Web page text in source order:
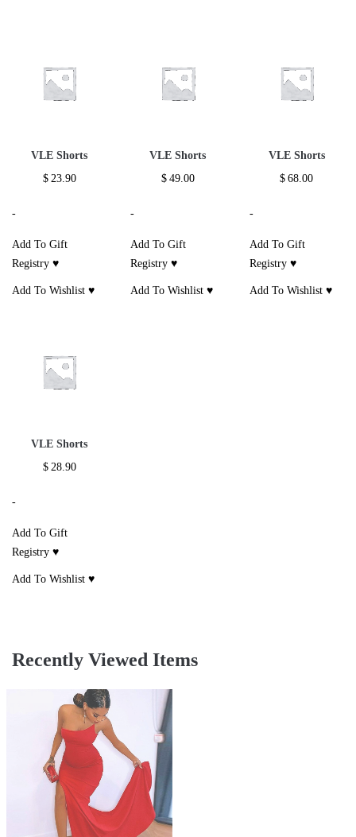
VLE Shorts
$ 23.90
-
Add To Gift
Registry ♥
Add To Wishlist ♥
VLE Shorts
$ 49.00
-
Add To Gift
Registry ♥
Add To Wishlist ♥
VLE Shorts
$ 68.00
-
Add To Gift
Registry ♥
Add To Wishlist ♥
VLE Shorts
$ 28.90
-
Add To Gift
Registry ♥
Add To Wishlist ♥
Recently Viewed Items